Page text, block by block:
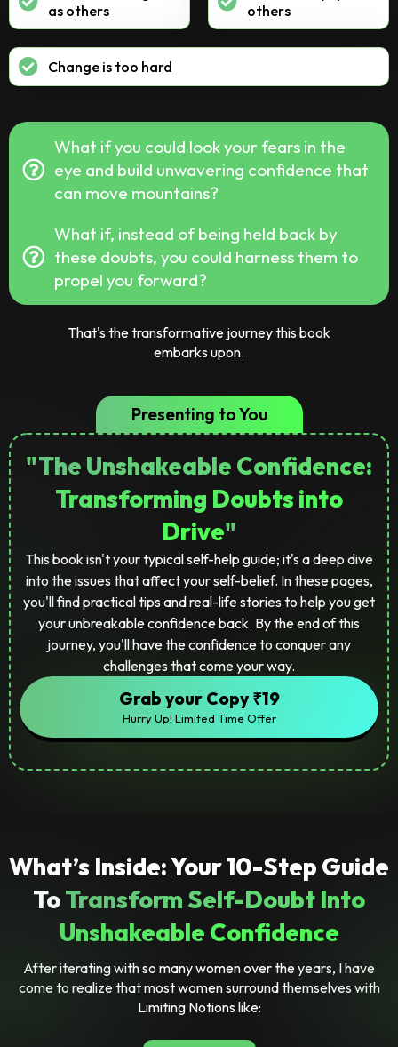
as others
others
Change is too hard
What if you could look your fears in the
eye and build unwavering confidence that
can move mountains?
What if, instead of being held back by
these doubts, you could harness them to
propel you forward?
That's the transformative journey this book
embarks upon.
Presenting to You
"The Unshakeable Confidence:
Transforming Doubts into
Drive"
This book isn't your typical self-help guide; it's a deep dive
into the issues that affect your self-belief. In these pages,
you'll find practical tips and real-life stories to help you get
your unbreakable confidence back. By the end of this
journey, you'll have the confidence to conquer any
challenges that come your way.
Grab your Copy ₹19
Hurry Up! Limited Time Offer
What’s Inside: Your 10-Step Guide
ToTransform Self-Doubt Into
Unshakeable Confidence
After iterating with so many women over the years, I have
come to realize that most women surround themselves with
Limiting Notions like: